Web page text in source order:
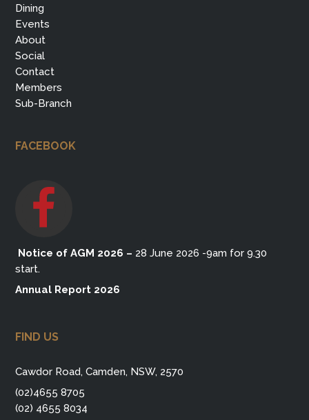
Dining
Events
About
Social
Contact
Members
Sub-Branch
FACEBOOK
Notice of AGM 2026 – 28 June 2026 -9am for 9.30
start.
Annual Report 2026
FIND US
Cawdor Road, Camden, NSW, 2570
(02)4655 8705
(02) 4655 8034